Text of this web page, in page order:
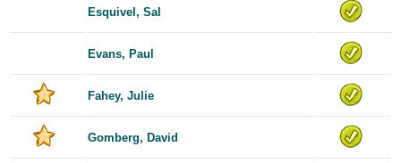
Esquivel, Sal
Evans, Paul
Fahey, Julie
Gomberg, David